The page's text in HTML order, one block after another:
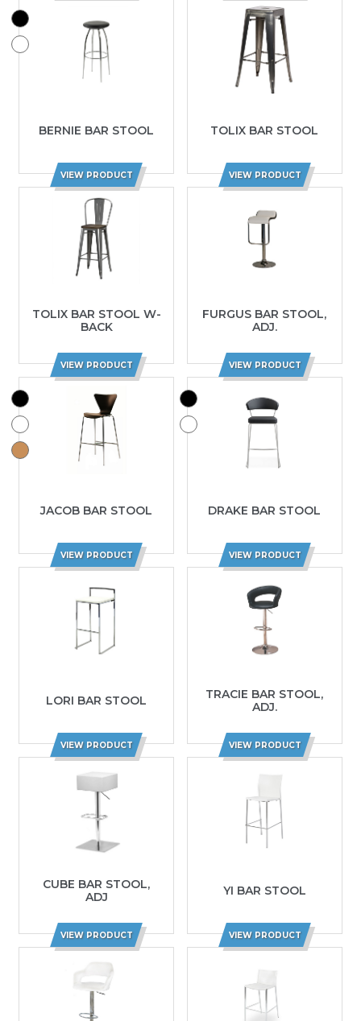
BERNIE BAR STOOL
VIEW PRODUCT
TOLIX BAR STOOL
VIEW PRODUCT
TOLIX BAR STOOL W-
BACK
VIEW PRODUCT
FURGUS BAR STOOL,
ADJ.
VIEW PRODUCT
JACOB BAR STOOL
VIEW PRODUCT
DRAKE BAR STOOL
VIEW PRODUCT
LORI BAR STOOL
VIEW PRODUCT
TRACIE BAR STOOL,
ADJ.
VIEW PRODUCT
CUBE BAR STOOL,
ADJ
VIEW PRODUCT
YI BAR STOOL
VIEW PRODUCT